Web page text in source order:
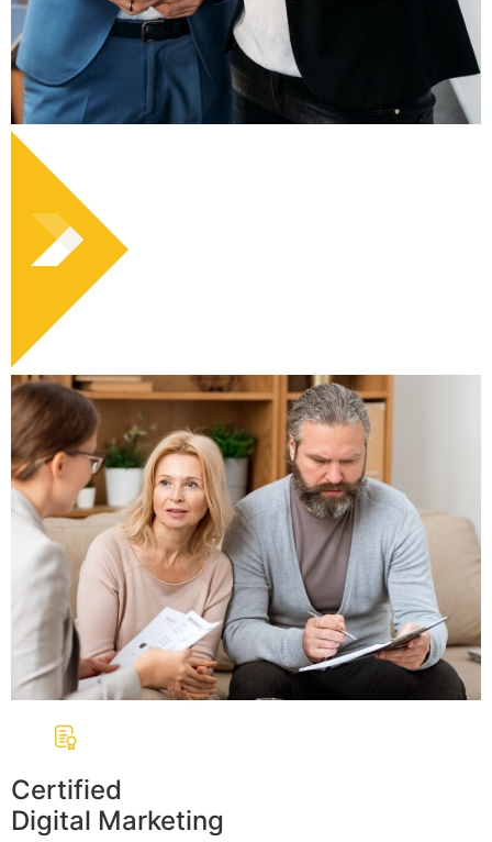
Certified
Digital Marketing